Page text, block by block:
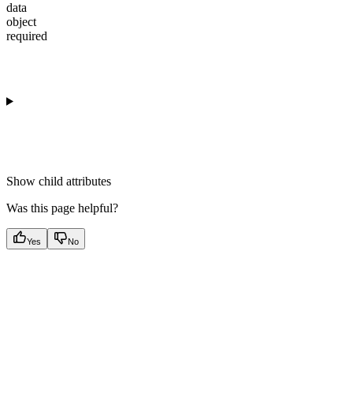
data
object
required
Show child attributes
Was this page helpful?
Yes No